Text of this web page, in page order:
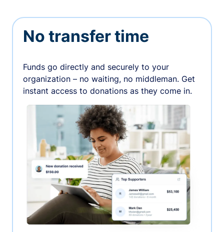
No transfer time
Funds go directly and securely to your
organization – no waiting, no middleman. Get
instant access to donations as they come in.